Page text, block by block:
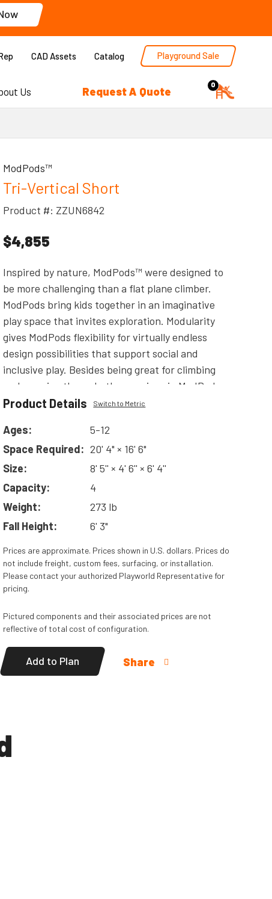
CAD Assets Catalog Playground Sale
Us Request A Quote 0
ModPods™
Tri-Vertical Short
Product #: ZZUN6842
$4,855
Inspired by nature, ModPods™ were designed to
be more challenging than a flat plane climber.
ModPods bring kids together in an imaginative
play space that invites exploration. Modularity
gives ModPods flexibility for virtually endless
design possibilities that support social and
inclusive play. Besides being great for climbing
and weaving through, the openings in ModPods
provide excellent visibility in a way that a solid-
available in Quad-Vertical, Tri-Vertical (Tall or
Short), Quad-Tabletop (4' and 6' options), and Tri-
Tabletop (4' and 6' options) offering you a wide
variety to make a ModPods climber that is perfect
for your playground! ModPods can be used to
create an independent climbing structure or used
with Challangers or Playmakers play systems.
Read More
Product Details Switch to Metric
Ages:
5-12
Space Required: 20' 4" × 16' 6"
Size:
8' 5'' × 4' 6'' × 6' 4''
Capacity:
4
Weight:
273 lb
Fall Height:
6' 3"
Prices are approximate. Prices shown in U.S. dollars. Prices do
not include freight, custom fees, surfacing, or installation.
Please contact your authorized Playworld Representative for
pricing.
Pictured components and their associated prices are not
reflective of total cost of configuration.
Add to Plan Share